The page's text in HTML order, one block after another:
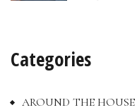
Categories
AROUND THE HOUSE